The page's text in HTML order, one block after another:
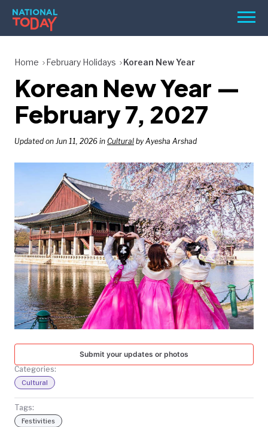
Skip
content
Menu
BIRTHDAYS
REMINDERS
SEARCH
SEARCH
NATIONAL
TODAY
Home February Holidays Korean New Year
Korean New Year —
February 7, 2027
Updated on Jun 11, 2026 in Cultural by Ayesha Arshad
Submit your updates or photos
Categories:
Cultural
Tags:
Festivities